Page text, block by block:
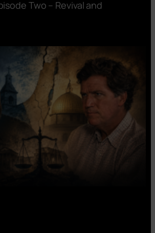
Two – Revival and